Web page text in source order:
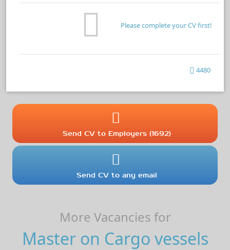
Please complete your CV first!
4480
Send CV to Employers (1692)
Send CV to any email
More Vacancies for
Master on Cargo vessels